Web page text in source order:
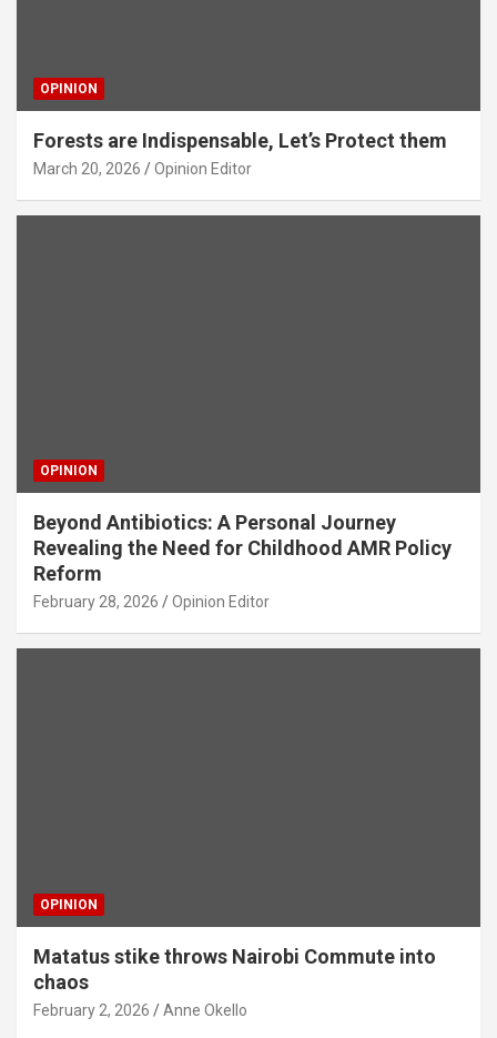
OPINION
Forests are Indispensable, Let’s Protect them
March 20, 2026 Opinion Editor
OPINION
Beyond Antibiotics: A Personal Journey
Revealing the Need for Childhood AMR Policy
Reform
February 28, 2026 Opinion Editor
OPINION
Matatus stike throws Nairobi Commute into
chaos
February 2, 2026 Anne Okello